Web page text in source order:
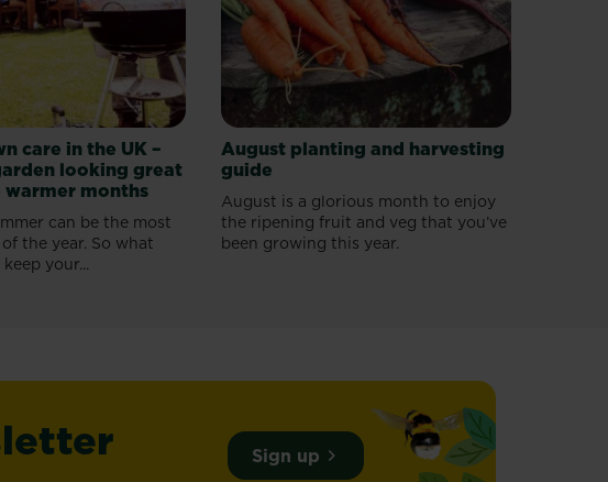
care in the UK –
looking great
months
can be the most
the year. So what
your...
August planting and harvesting
guide
August is a glorious month to enjoy
the ripening fruit and veg that you’ve
been growing this year.
Sign up